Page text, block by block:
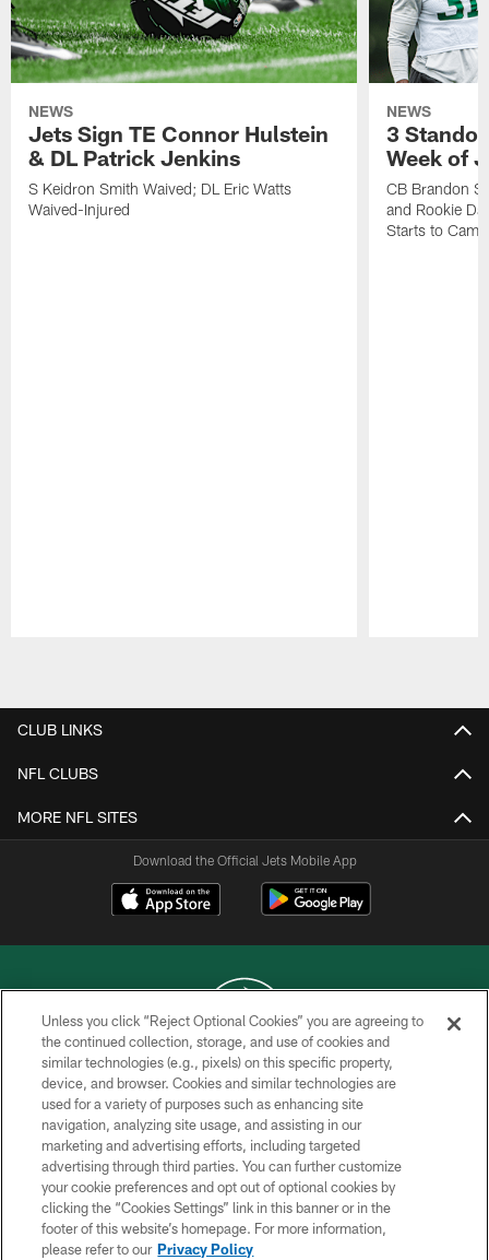
NEWS
Jets Sign TE Connor Hulstein
& DL Patrick Jenkins
S Keidron Smith Waived; DL Eric Watts
Waived-Injured
NEWS
3
Week of
CB Brandon
and Rookie
Starts to Camp
CLUB LINKS
NFL CLUBS
MORE NFL SITES
Download the Official Jets Mobile App
COPYRIGHT © 2026 NEW YORK JETS
PRIVACY POLICY
ACCESSIBILITY
CONTACT US
TERMS OF USE
SITE MAP
Unless you click “Reject Optional Cookies” you are agreeing to
the continued collection, storage, and use of cookies and
similar technologies (e.g., pixels) on this specific property,
device, and browser. Cookies and similar technologies are
used for a variety of purposes such as enhancing site
navigation, analyzing site usage, and assisting in our
marketing and advertising efforts, including targeted
advertising through third parties. You can further customize
your cookie preferences and opt out of optional cookies by
clicking the “Cookies Settings” link in this banner or in the
footer of this website’s homepage. For more information,
please refer to our Privacy Policy